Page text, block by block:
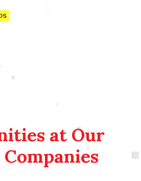
at Our